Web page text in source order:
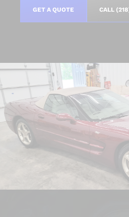
GET A QUOTE CALL